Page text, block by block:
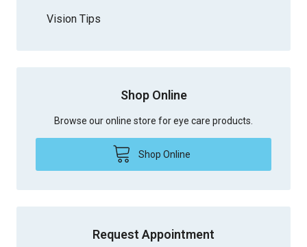
Vision Tips
Shop Online
Browse our online store for eye care products.
Shop Online
Request Appointment